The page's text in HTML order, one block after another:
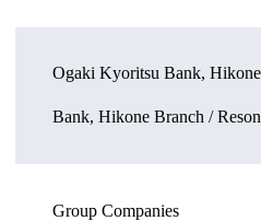
Ogaki Kyoritsu Bank,
Bank, Hikone Branch /
Group Companies